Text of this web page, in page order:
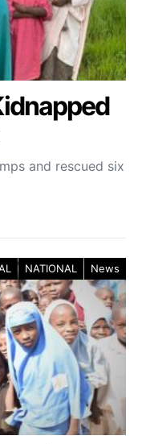
and rescued six
NATIONAL News